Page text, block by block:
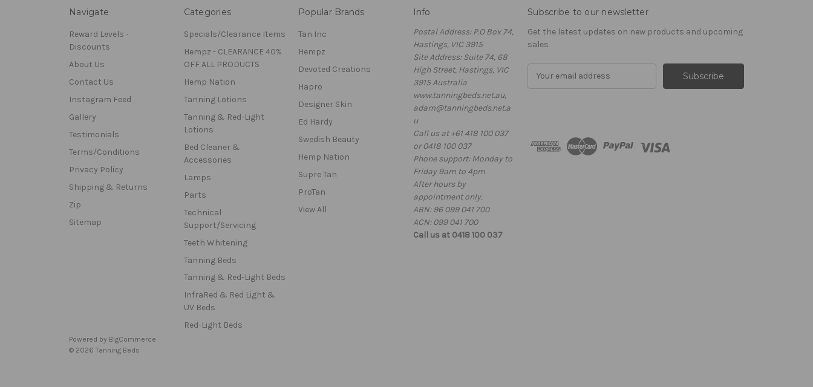
Navigate
Reward Levels -
Discounts
About Us
Contact Us
Instagram Feed
Gallery
Testimonials
Terms/Conditions
Privacy Policy
Shipping & Returns
Zip
Sitemap
Categories
Specials/Clearance Items
Hempz - CLEARANCE 40%
OFF ALL PRODUCTS
Hemp Nation
Tanning Lotions
Tanning & Red-Light
Lotions
Bed Cleaner &
Accessories
Lamps
Parts
Technical
Support/Servicing
Teeth Whitening
Tanning Beds
Tanning & Red-Light Beds
InfraRed & Red Light &
UV Beds
Red-Light Beds
Popular Brands
Tan Inc
Hempz
Devoted Creations
Hapro
Designer Skin
Ed Hardy
Swedish Beauty
Hemp Nation
Supre Tan
ProTan
View All
Info
Postal Address: P.O Box 74,
Hastings, VIC 3915
Site Address: Suite 74, 68
High Street, Hastings, VIC
3915 Australia
www.tanningbeds.net.au,
adam@tanningbeds.net.a
u
Call us at +61 418 100 037
or 0418 100 037
Phone support: Monday to
Friday 9am to 4pm
After hours by
appointment only.
ABN: 96 099 041 700
ACN: 099 041 700
Call us at 0418 100 037
Subscribe to our newsletter
Get the latest updates on new products and upcoming
sales
d
Powered by BigCommerce
© 2026 Tanning Beds